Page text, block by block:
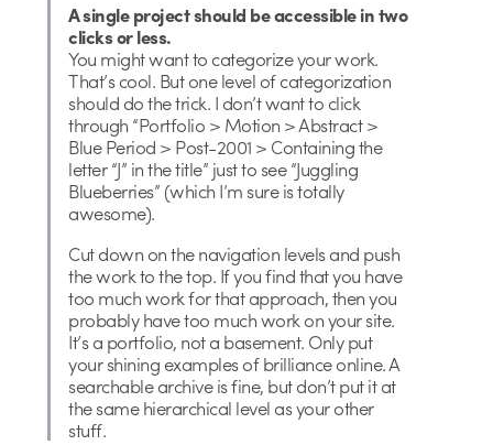
A single project should be accessible in two
clicks or less.
You might want to categorize your work.
That’s cool. But one level of categorization
should do the trick. I don’t want to click
through “Portfolio > Motion > Abstract >
Blue Period > Post-2001 > Containing the
letter “J” in the title” just to see “Juggling
Blueberries” (which I’m sure is totally
awesome).
Cut down on the navigation levels and push
the work to the top. If you find that you have
too much work for that approach, then you
probably have too much work on your site.
It’s a portfolio, not a basement. Only put
your shining examples of brilliance online. A
searchable archive is fine, but don’t put it at
the same hierarchical level as your other
stuff.